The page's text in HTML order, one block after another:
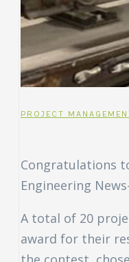
PROJECT
Congratulations
Engineering
A total of 20
award for their